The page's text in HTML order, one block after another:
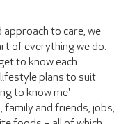
to care, we
of everything we do.
to know each
plans to suit
to know me'
and friends, jobs,